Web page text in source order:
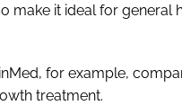
make it ideal for general
for example,
treatment.